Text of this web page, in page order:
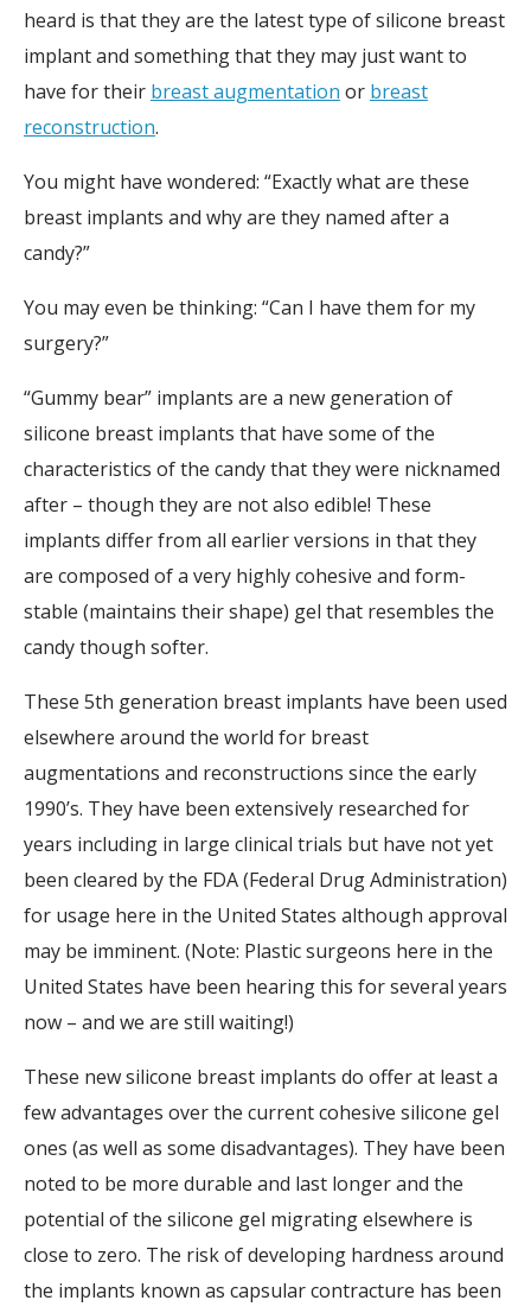
heard is that they are the latest type of silicone breast
implant and something that they may just want to
have for their breast augmentation or breast
reconstruction.
You might have wondered: “Exactly what are these
breast implants and why are they named after a
candy?”
You may even be thinking: “Can I have them for my
surgery?”
“Gummy bear” implants are a new generation of
silicone breast implants that have some of the
characteristics of the candy that they were nicknamed
after – though they are not also edible! These
implants differ from all earlier versions in that they
are composed of a very highly cohesive and form-
stable (maintains their shape) gel that resembles the
candy though softer.
These 5th generation breast implants have been used
elsewhere around the world for breast
augmentations and reconstructions since the early
1990’s. They have been extensively researched for
years including in large clinical trials but have not yet
been cleared by the FDA (Federal Drug Administration)
for usage here in the United States although approval
may be imminent. (Note: Plastic surgeons here in the
United States have been hearing this for several years
now – and we are still waiting!)
These new silicone breast implants do offer at least a
few advantages over the current cohesive silicone gel
ones (as well as some disadvantages). They have been
noted to be more durable and last longer and the
potential of the silicone gel migrating elsewhere is
close to zero. The risk of developing hardness around
the implants known as capsular contracture has been